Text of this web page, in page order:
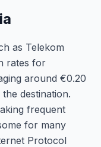
as Telekom
rates for
around €0.20
destination.
frequent
for many
Protocol